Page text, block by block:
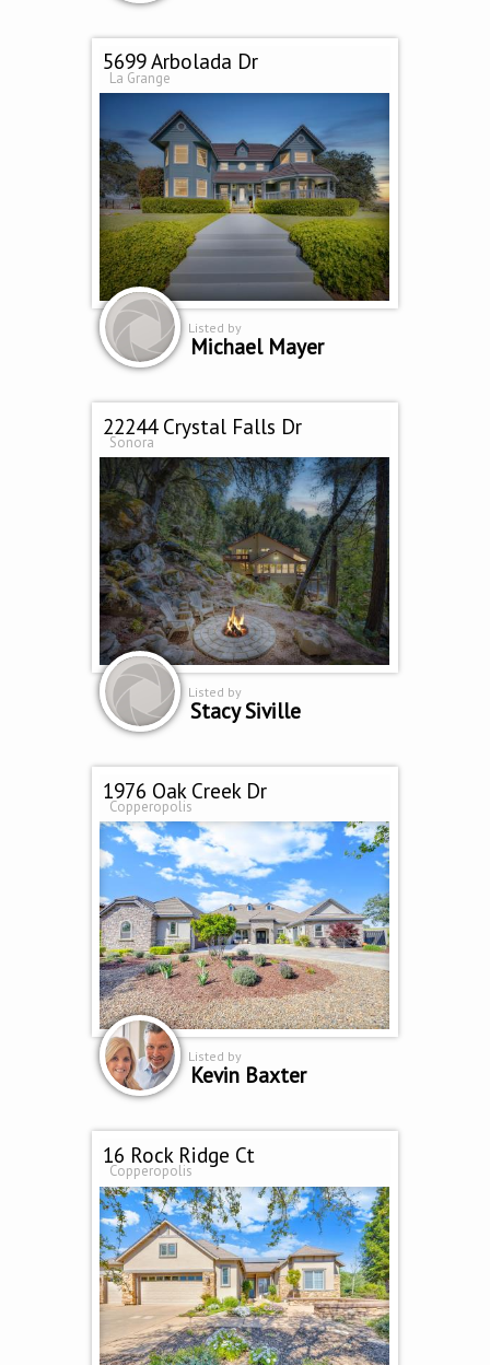
5699 Arbolada Dr
La Grange
Listed by
Michael Mayer
22244 Crystal Falls Dr
Sonora
Listed by
Stacy Siville
1976 Oak Creek Dr
Copperopolis
Listed by
Kevin Baxter
16 Rock Ridge Ct
Copperopolis